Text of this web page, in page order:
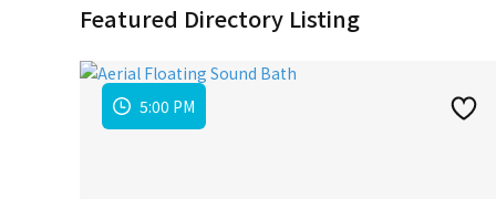
Featured Directory Listing
5:00 PM